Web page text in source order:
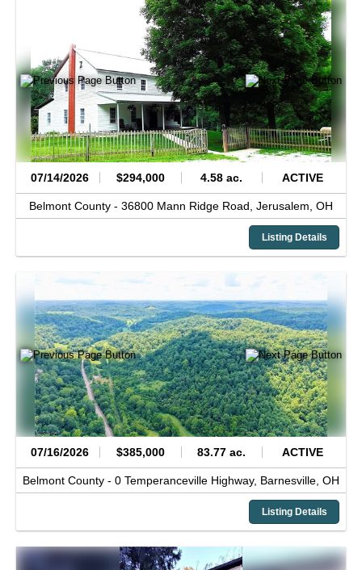
07/14/2026 $294,000 4.58 ac. ACTIVE
Belmont County - 36800 Mann Ridge Road, Jerusalem, OH
Listing Details
07/16/2026 $385,000 83.77 ac. ACTIVE
Belmont County - 0 Temperanceville Highway, Barnesville, OH
Listing Details